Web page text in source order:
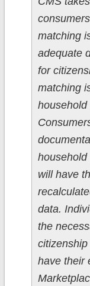
matching
adequate
for
matching
household
will have
data.
the
have their